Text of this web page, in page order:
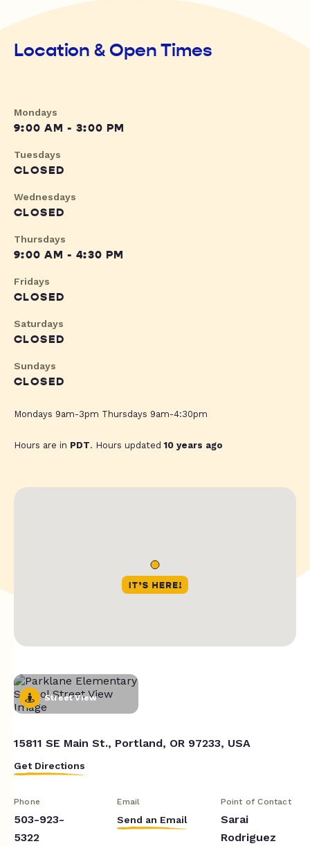
Location & Open Times
Mondays
9:00 AM - 3:00 PM
Tuesdays
CLOSED
Wednesdays
CLOSED
Thursdays
9:00 AM - 4:30 PM
Fridays
CLOSED
Saturdays
CLOSED
Sundays
CLOSED
Mondays 9am-3pm Thursdays 9am-4:30pm
Hours are in PDT. Hours updated10 years ago
Street View
15811 SE Main St., Portland, OR 97233, USA
Get Directions
Phone
503-923-
5322
Email
Send an Email
Point of Contact
Sarai
Rodriguez